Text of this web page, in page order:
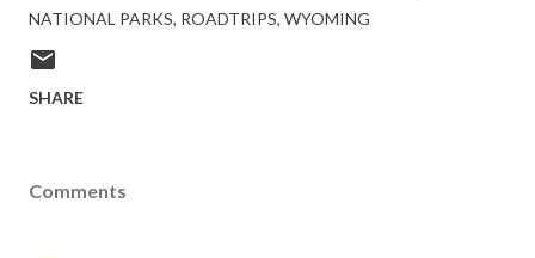
NATIONAL PARKS ROADTRIPS WYOMING
SHARE
Comments